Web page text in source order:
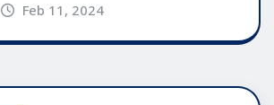
Feb 11, 2024